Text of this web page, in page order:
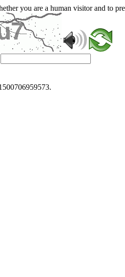
you are a human visitor and to